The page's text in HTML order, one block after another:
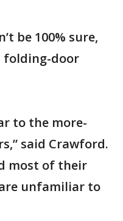
be 100% sure,
folding-door
to the more-
said Crawford.
most of their
unfamiliar to